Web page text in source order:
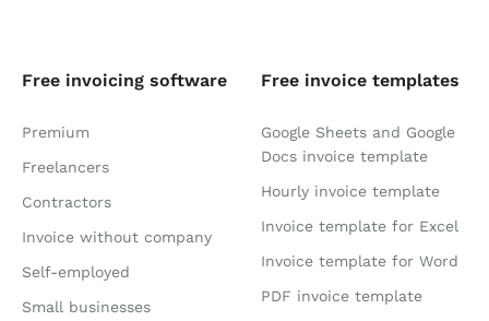
Free invoicing software
Premium
Freelancers
Contractors
Invoice without company
Self-employed
Small businesses
Free invoice templates
Google Sheets and Google
Docs invoice template
Hourly invoice template
Invoice template for Excel
Invoice template for Word
PDF invoice template